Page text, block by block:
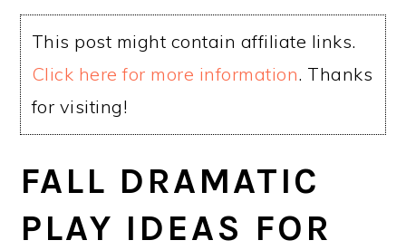
This post might contain affiliate links.
Click here for more information. Thanks
for visiting!
FALL DRAMATIC
PLAY IDEAS FOR